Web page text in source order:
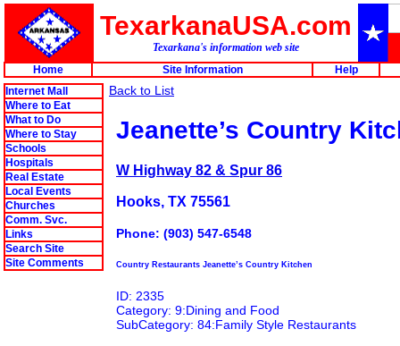
TexarkanaUSA.com
Texarkana's information web site
Home
Site Information
Help
Internet Mall
Where to Eat
What to Do
Where to Stay
Schools
Hospitals
Real Estate
Local Events
Churches
Comm. Svc.
Links
Search Site
Site Comments
Back to List
Jeanette’s Country
W Highway 82 & Spur 86
Hooks, TX 75561
Phone: (903) 547-6548
Country Restaurants Jeanette’s Country Kitchen
ID: 2335
Category: 9:Dining and Food
SubCategory: 84:Family Style Restaurants